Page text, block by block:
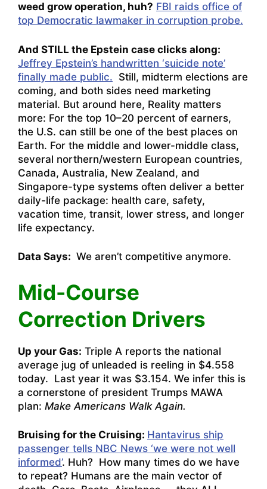
weed grow operation, huh? FBI raids office of
top Democratic lawmaker in corruption probe.
And STILL the Epstein case clicks along:
Jeffrey Epstein’s handwritten ‘suicide note’
finally made public. Still, midterm elections are
coming, and both sides need marketing
material. But around here, Reality matters
more: For the top 10–20 percent of earners,
the U.S. can still be one of the best places on
Earth. For the middle and lower-middle class,
several northern/western European countries,
Canada, Australia, New Zealand, and
Singapore-type systems often deliver a better
daily-life package: health care, safety,
vacation time, transit, lower stress, and longer
life expectancy.
Data Says: We aren’t competitive anymore.
Mid-Course
Correction Drivers
Up your Gas: Triple A reports the national
average jug of unleaded is reeling in $4.558
today. Last year it was $3.154. We infer this is
a cornerstone of president Trumps MAWA
plan: Make Americans Walk Again.
Bruising for the Cruising: Hantavirus ship
passenger tells NBC News ‘we were not well
informed’. Huh? How many times do we have
to repeat? Humans are the main vector of